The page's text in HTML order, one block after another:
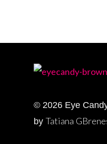
© 2026 Eye
by Tatiana